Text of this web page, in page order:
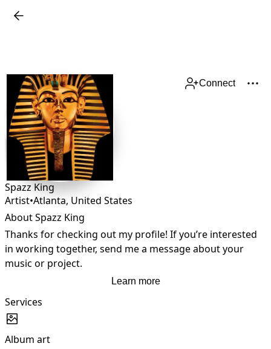
Connect
Spazz King
Artist•Atlanta, United States
About Spazz King
Thanks for checking out my profile! If you’re interested
in working together, send me a message about your
music or project.
Learn more
Services
Album art